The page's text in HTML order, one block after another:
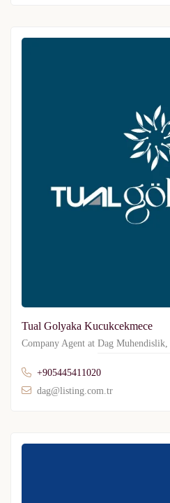
Tual Golyaka Kucukcekmece
Company Agent at Dag Muhendislik,
+905445411020
dag@listing.com.tr